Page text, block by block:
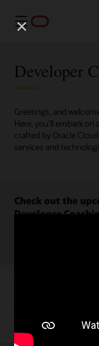
Menu
Developer
Greetings, and
Here, you'll embark on
crafted by Oracle
services and
Check out the
Developer